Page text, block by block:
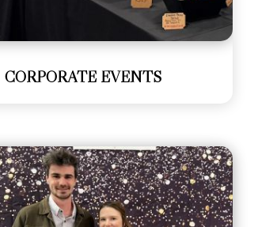
CORPORATE EVENTS